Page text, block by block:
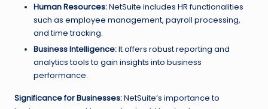
Human Resources:NetSuite includes HR functionalities
such as employee management, payroll processing,
and time tracking.
Business Intelligence:It offers robust reporting and
analytics tools to gain insights into business
performance.
Significance for Businesses:NetSuite’s importance to